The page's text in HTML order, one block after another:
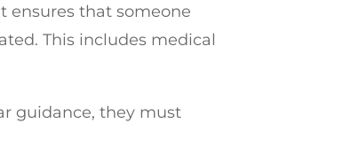
ensures that someone
This includes medical
guidance, they must